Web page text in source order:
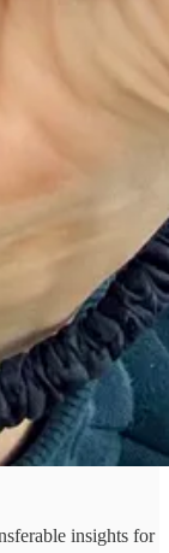
insights for